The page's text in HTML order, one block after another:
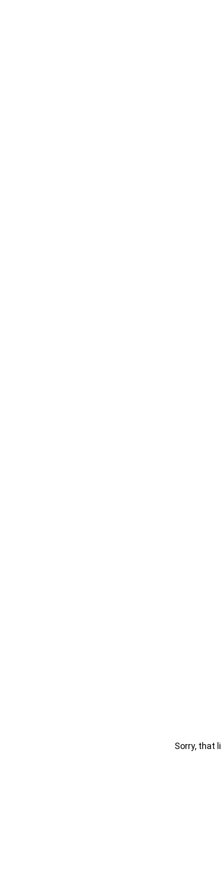
Sorry, that